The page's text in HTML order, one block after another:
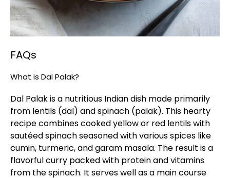
FAQs
What is Dal Palak?
Dal Palak is a nutritious Indian dish made primarily
from lentils (dal) and spinach (palak). This hearty
recipe combines cooked yellow or red lentils with
sautéed spinach seasoned with various spices like
cumin, turmeric, and garam masala. The result is a
flavorful curry packed with protein and vitamins
from the spinach. It serves well as a main course